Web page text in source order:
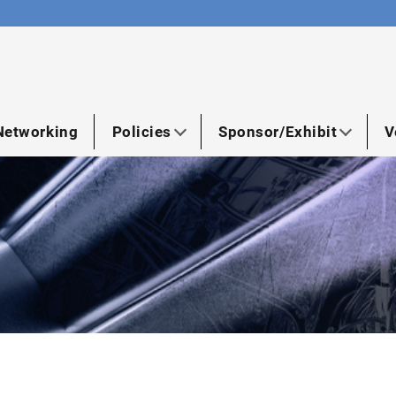
Policies Sponsor/Exhibit